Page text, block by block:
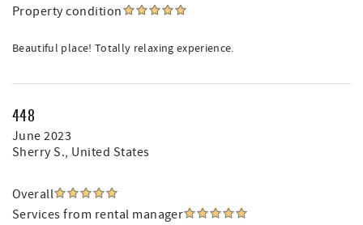
Property condition
Beautiful place! Totally relaxing experience.
448
June 2023
Sherry S., United States
Overall
Services from rental manager